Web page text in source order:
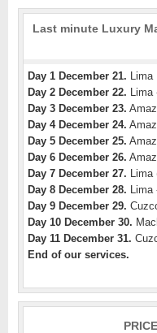
Last minute Luxury
Day 1 December 21. Lima
Day 2 December 22. Lima
Day 3 December 23.
Day 4 December 24.
Day 5 December 25.
Day 6 December 26.
Day 7 December 27. Lima
Day 8 December 28. Lima
Day 9 December 29.
Day 10 December 30.
Day 11 December 31.
End of our services.